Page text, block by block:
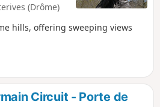
(Drôme)
hills, offering sweeping views
Circuit - Porte de